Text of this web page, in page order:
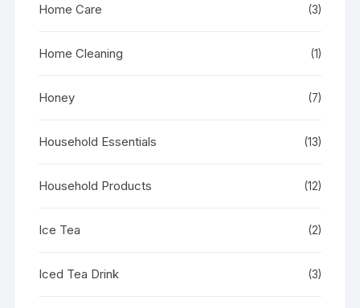
Home Care (3)
Home Cleaning (1)
Honey (7)
Household Essentials (13)
Household Products (12)
Ice Tea (2)
Iced Tea Drink (3)